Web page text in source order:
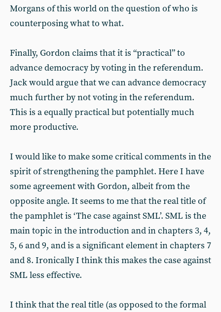
Morgans of this world on the question of who is
counterposing what to what.
Finally, Gordon claims that it is “practical” to
advance democracy by voting in the referendum.
Jack would argue that we can advance democracy
much further by not voting in the referendum.
This is a equally practical but potentially much
more productive.
I would like to make some critical comments in the
spirit of strengthening the pamphlet. Here I have
some agreement with Gordon, albeit from the
opposite angle. It seems to me that the real title of
the pamphlet is ‘The case against SML’. SML is the
main topic in the introduction and in chapters 3, 4,
5, 6 and 9, and is a significant element in chapters 7
and 8. Ironically I think this makes the case against
SML less effective.
I think that the real title (as opposed to the formal